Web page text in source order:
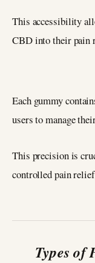
This accessibility
CBD into their pain
Each gummy
users to manage
This precision is
controlled pain
Types of